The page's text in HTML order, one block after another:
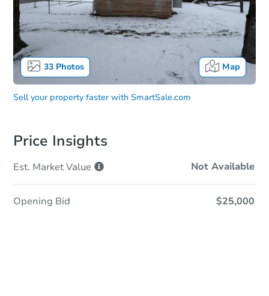
33Photos Map
Sell your property faster with SmartSale.com
Price Insights
Est. MarketValue Not Available
Opening Bid $25,000